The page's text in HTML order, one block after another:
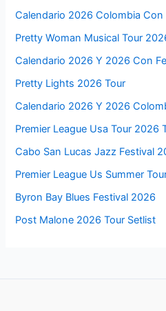
Calendario 2026 Colombia
Pretty Woman Musical Tour
Calendario 2026 Y 2026 Con
Pretty Lights 2026 Tour
Calendario 2026 Y 2026
Premier League Usa Tour 2026
Cabo San Lucas Jazz Festival
Premier League Us Summer
Byron Bay Blues Festival 2026
Post Malone 2026 Tour Setlist